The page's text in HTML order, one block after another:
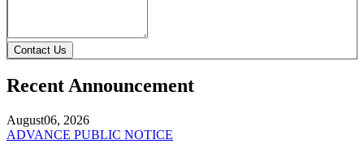
Contact Us
Recent Announcement
August06, 2026
ADVANCE PUBLIC NOTICE